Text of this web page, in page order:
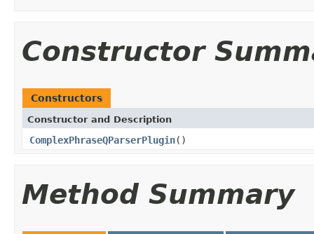
Constructor
Constructors
Constructor and Description
ComplexPhraseQParserPlugin()
Method Summary